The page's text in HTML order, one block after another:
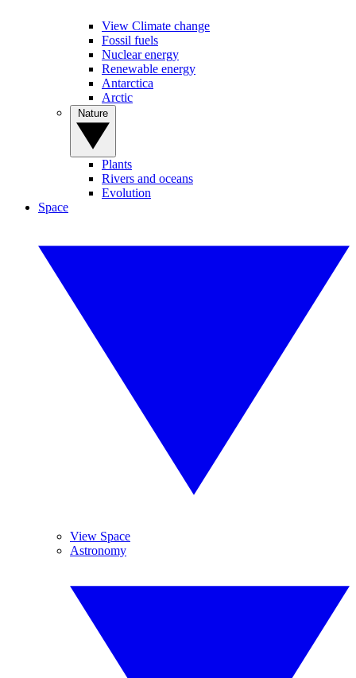
View Climate change
Fossil fuels
Nuclear energy
Renewable energy
Antarctica
Arctic
Plants
Rivers and oceans
Evolution
Space
View Space
Astronomy